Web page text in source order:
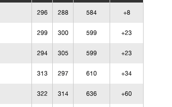
296 288 584 +8
299 300 599 +23
294 305 599 +23
313 297 610 +34
322 314 636 +60